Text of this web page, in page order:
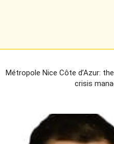
Métropole Nice Côte d’Azur:
crisis